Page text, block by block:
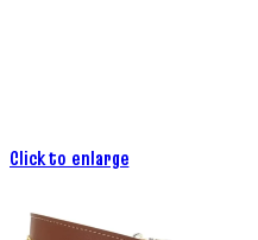
Click to enlarge